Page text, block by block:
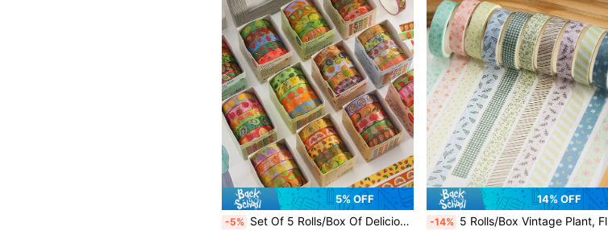
5% OFF
-5% Set Of 5 Rolls/Box Of Delicious Fruit-Themed Washi Tape, Various Fruit Print Designs Decorative Tape, Suitable For Making DIY, Back To School
14% OFF
-14% 5 Rolls/Box Vintage Plant, Floral And Geometric Pattern Washi Tape Set, With Floral And Geometric Print Designs, Back To School